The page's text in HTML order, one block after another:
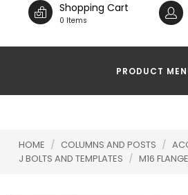
Shopping Cart
0 Items
PRODUCT
HOME / COLUMNS AND POSTS /
J BOLTS AND TEMPLATES / M16